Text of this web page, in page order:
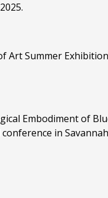
Art Summer
Embodiment of
in